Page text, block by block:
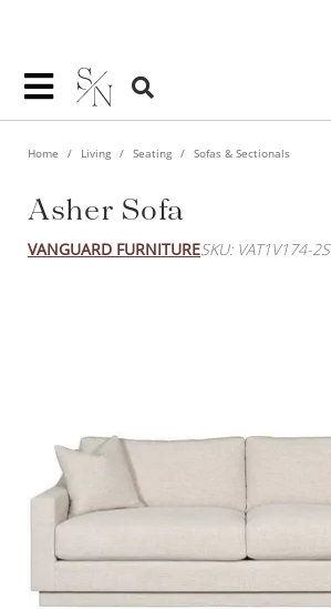
Home Living Seating Sofas & Sectionals
Asher Sofa
VANGUARD FURNITURESKU: VAT1V174-2S